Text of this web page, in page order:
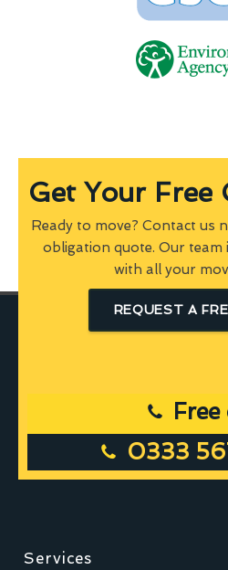
Get Your Free
Ready to move? Contact us
obligation quote. Our team
with all your
REQUEST A
Free
0333
Services